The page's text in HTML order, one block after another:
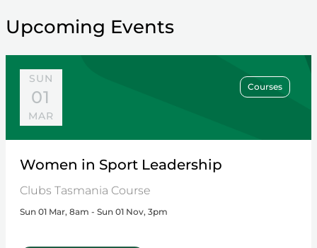
Upcoming Events
SUN
01
MAR
Courses
Women in Sport Leadership
Clubs Tasmania Course
Sun 01 Mar, 8am - Sun 01 Nov, 3pm